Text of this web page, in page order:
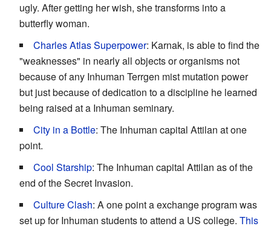
ugly. After getting her wish, she transforms into a
butterfly woman.
Charles Atlas Superpower: Karnak, is able to find the
"weaknesses" in nearly all objects or organisms not
because of any Inhuman Terrgen mist mutation power
but just because of dedication to a discipline he learned
being raised at a Inhuman seminary.
City in a Bottle: The Inhuman capital Attilan at one
point.
Cool Starship: The Inhuman capital Attilan as of the
end of the Secret Invasion.
Culture Clash: A one point a exchange program was
set up for Inhuman students to attend a US college. This